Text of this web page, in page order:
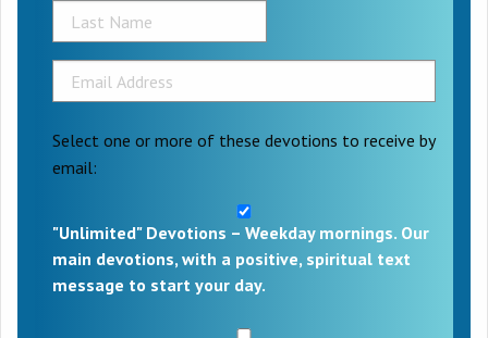
Select one or more of these devotions to receive by
email:
"Unlimited" Devotions – Weekday mornings. Our
main devotions, with a positive, spiritual text
message to start your day.